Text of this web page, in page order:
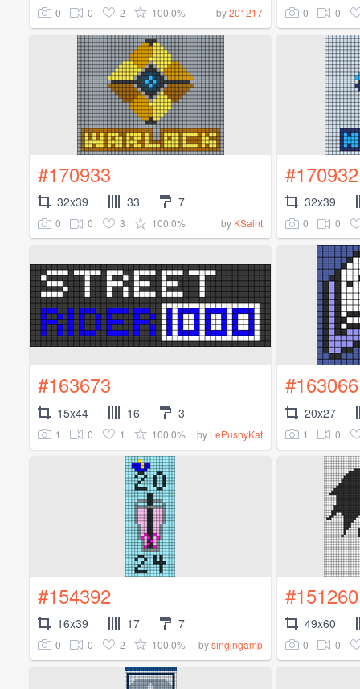
0 0 2 100.0% by201217 0 0
#170933
32x39 33 7
0 0 3 100.0% by KSaint
#170932
32x39
0 0
#163673
15x44 16 3
1 0 1 100.0% by LePushyKat
#163066
20x27
1 0
#154392
16x39 17 7
0 0 2 100.0% bysingingamp
#151260
49x60
0 0